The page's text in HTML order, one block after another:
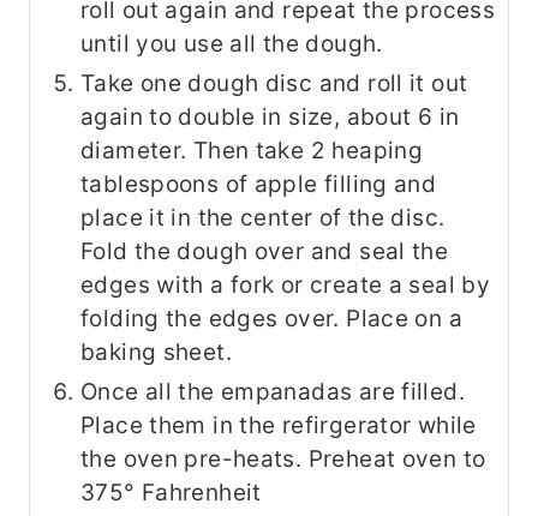
roll out again and repeat the process
until you use all the dough.
Take one dough disc and roll it out
again to double in size, about 6 in
diameter. Then take 2 heaping
tablespoons of apple filling and
place it in the center of the disc.
Fold the dough over and seal the
edges with a fork or create a seal by
folding the edges over. Place on a
baking sheet.
Once all the empanadas are filled.
Place them in the refirgerator while
the oven pre-heats. Preheat oven to
375° Fahrenheit